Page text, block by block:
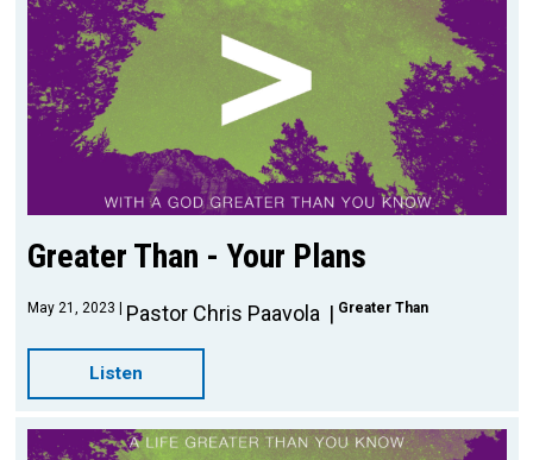
Greater Than - Your Plans
May 21, 2023 Pastor Chris Paavola Greater Than
Listen